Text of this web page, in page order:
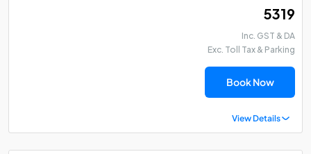
₹ 5319
Inc. GST & DA
Exc. Toll Tax & Parking
Book Now
View Details